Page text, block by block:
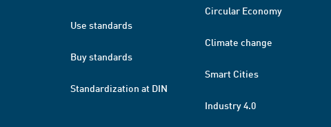
Use standards
Buy standards
Standardization at DIN
Circular Economy
Climate change
Smart Cities
Industry 4.0